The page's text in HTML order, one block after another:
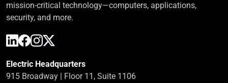
mission-critical technology—computers, applications,
security, and more.
Electric Headquarters
915 Broadway | Floor 11, Suite 1106